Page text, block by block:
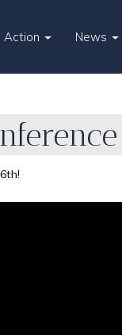
Action News